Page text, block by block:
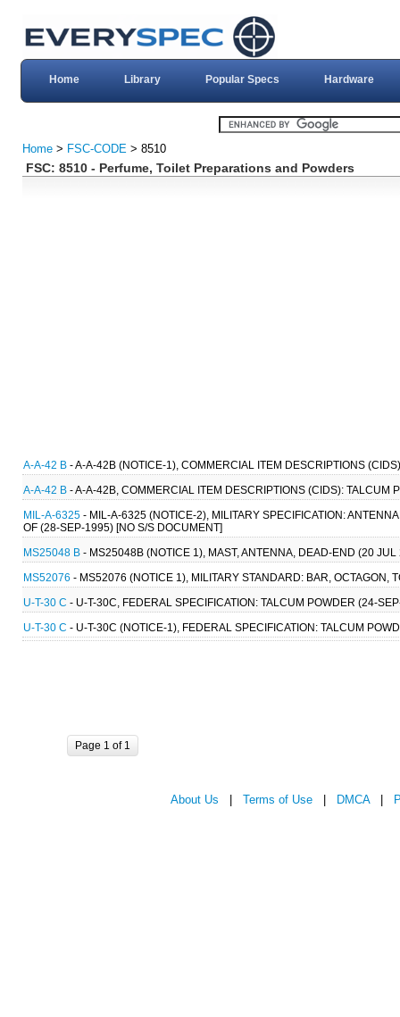
Home Library Popular Specs Hardware
Home > FSC-CODE > 8510
FSC: 8510 - Perfume, Toilet Preparations and Powders
A-A-42 B - A-A-42B (NOTICE-1), COMMERCIAL ITEM DESCRIPTIONS
A-A-42 B - A-A-42B, COMMERCIAL ITEM DESCRIPTIONS (CIDS): TALCUM
MIL-A-6325 - MIL-A-6325 (NOTICE-2), MILITARY SPECIFICATION:
OF (28-SEP-1995) [NO S/S DOCUMENT]
MS25048 B - MS25048B (NOTICE 1), MAST, ANTENNA, DEAD-END (20 JUL
MS52076 - MS52076 (NOTICE 1), MILITARY STANDARD: BAR,
U-T-30 C - U-T-30C, FEDERAL SPECIFICATION: TALCUM POWDER (24-
U-T-30 C - U-T-30C (NOTICE-1), FEDERAL SPECIFICATION: TALCUM
Page 1 of 1
About Us Terms of Use DMCA|